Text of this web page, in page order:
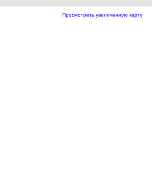
Просмотреть увеличенную карту